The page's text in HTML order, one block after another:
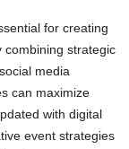
for creating
combining strategic
media
can maximize
with digital
event strategies